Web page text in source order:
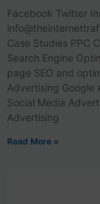
Facebook Twitter
Case Studies PPC
Search Engine
page SEO and
Advertising Google
Social Media
Advertising
Read More »